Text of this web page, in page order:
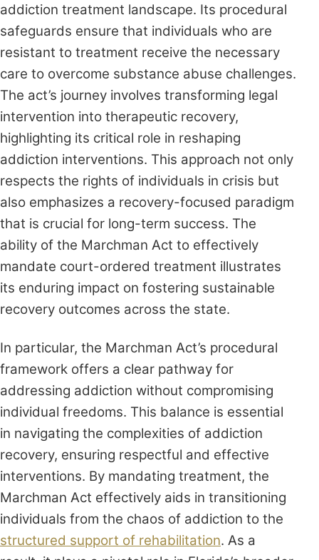
addiction treatment landscape. Its procedural
safeguards ensure that individuals who are
resistant to treatment receive the necessary
care to overcome substance abuse challenges.
The act’s journey involves transforming legal
intervention into therapeutic recovery,
highlighting its critical role in reshaping
addiction interventions. This approach not only
respects the rights of individuals in crisis but
also emphasizes a recovery-focused paradigm
that is crucial for long-term success. The
ability of the Marchman Act to effectively
mandate court-ordered treatment illustrates
its enduring impact on fostering sustainable
recovery outcomes across the state.
In particular, the Marchman Act’s procedural
framework offers a clear pathway for
addressing addiction without compromising
individual freedoms. This balance is essential
in navigating the complexities of addiction
recovery, ensuring respectful and effective
interventions. By mandating treatment, the
Marchman Act effectively aids in transitioning
individuals from the chaos of addiction to the
structured support of rehabilitation. As a